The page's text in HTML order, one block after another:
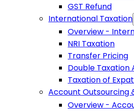
GST Refund
International Taxation
Overview -
NRI Taxation
Transfer Pricing
Double
Taxation of
Account Outsourcing
Overview -